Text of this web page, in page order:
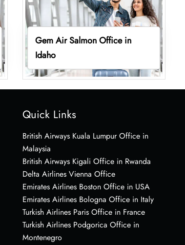
Gem Air Salmon Office in
Idaho
Quick Links
British Airways Kuala Lumpur Office in
Malaysia
British Airways Kigali Office in Rwanda
Delta Airlines Vienna Office
Emirates Airlines Boston Office in USA
Emirates Airlines Bologna Office in Italy
Turkish Airlines Paris Office in France
Turkish Airlines Podgorica Office in
Montenegro